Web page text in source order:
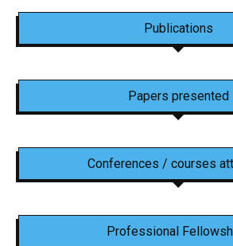
Publications
Papers presented
Conferences / courses
Professional